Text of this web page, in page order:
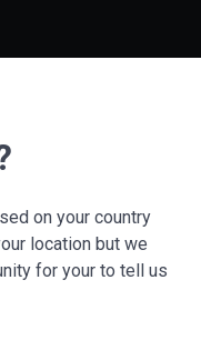
on your country
location but we
for your to tell us